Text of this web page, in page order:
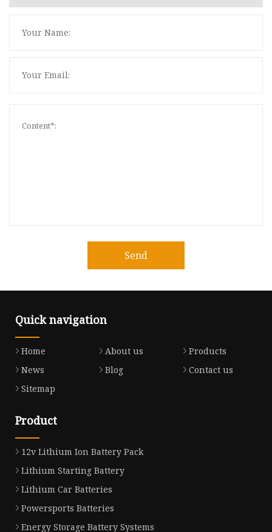
Send
Quick navigation
Home About us
Products
News
Blog
Contact us
Sitemap
Product
12v Lithium Ion Battery Pack
Lithium Starting Battery
Lithium Car Batteries
Powersports Batteries
Energy Storage Battery Systems